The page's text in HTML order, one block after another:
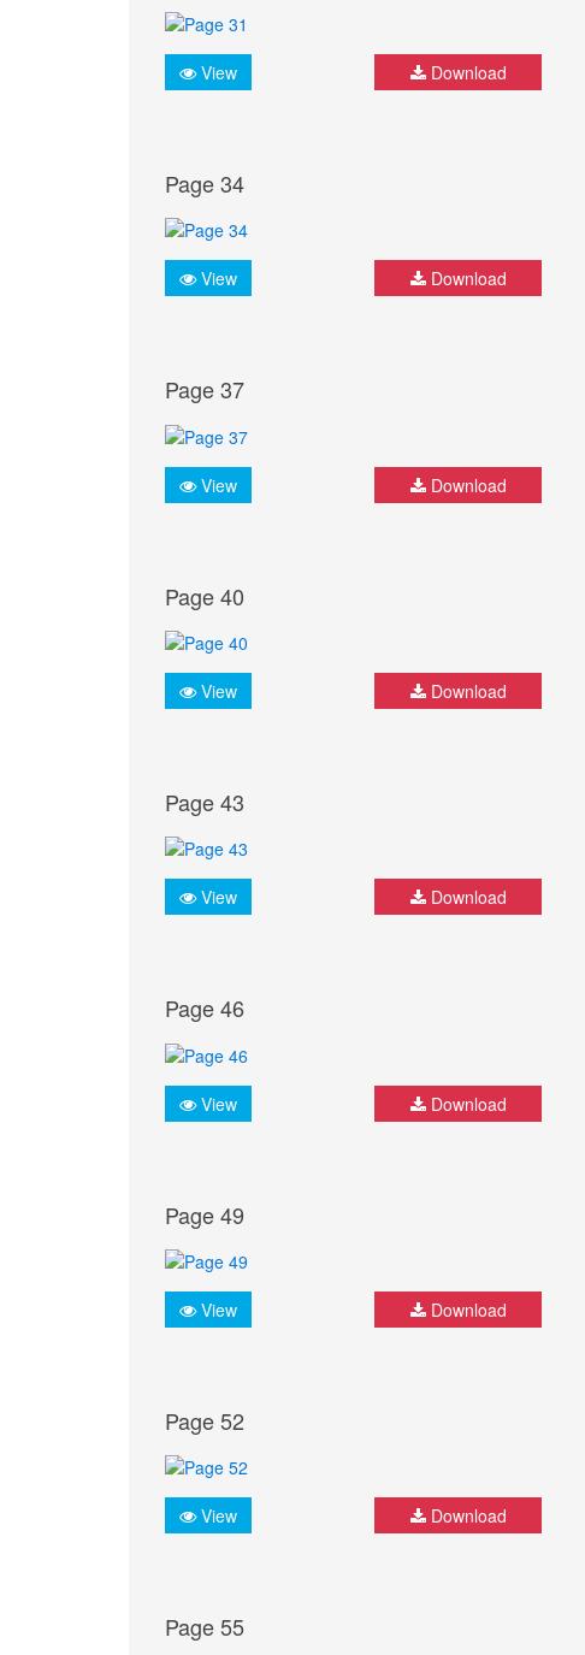
View Download
Page 34
View Download
Page 37
View Download
Page 40
View Download
Page 43
View Download
Page 46
View Download
Page 49
View Download
Page 52
View Download
Page 55